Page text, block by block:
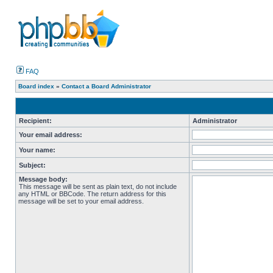
FAQ
Board index » Contact a Board Administrator
Recipient:
Administrator
Your email address:
Your name:
Subject:
Message body:
This message will be sent as plain text, do not include
any HTML or BBCode. The return address for this
message will be set to your email address.